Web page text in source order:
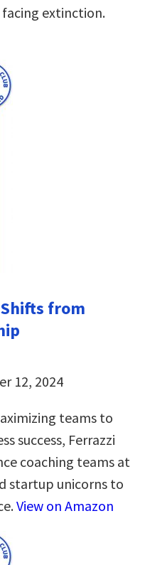
extinction.
Shifts from
12, 2024
teams to
success, Ferrazzi
coaching teams at
startup unicorns to
View on Amazon